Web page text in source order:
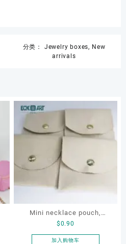
分类： Jewelry boxes, New
arrivals
Mini necklace pouch,
jewelry pouch, earring
pouch
$0.90
加入购物车